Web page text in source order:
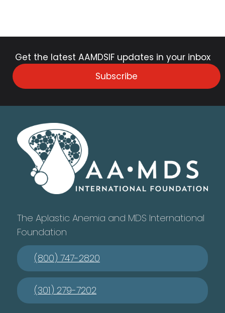
Get the latest AAMDSIF updates in your inbox
Subscribe
The Aplastic Anemia and MDS International
Foundation
(800) 747-2820
(301) 279-7202